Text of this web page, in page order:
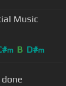
Music
m B D#m